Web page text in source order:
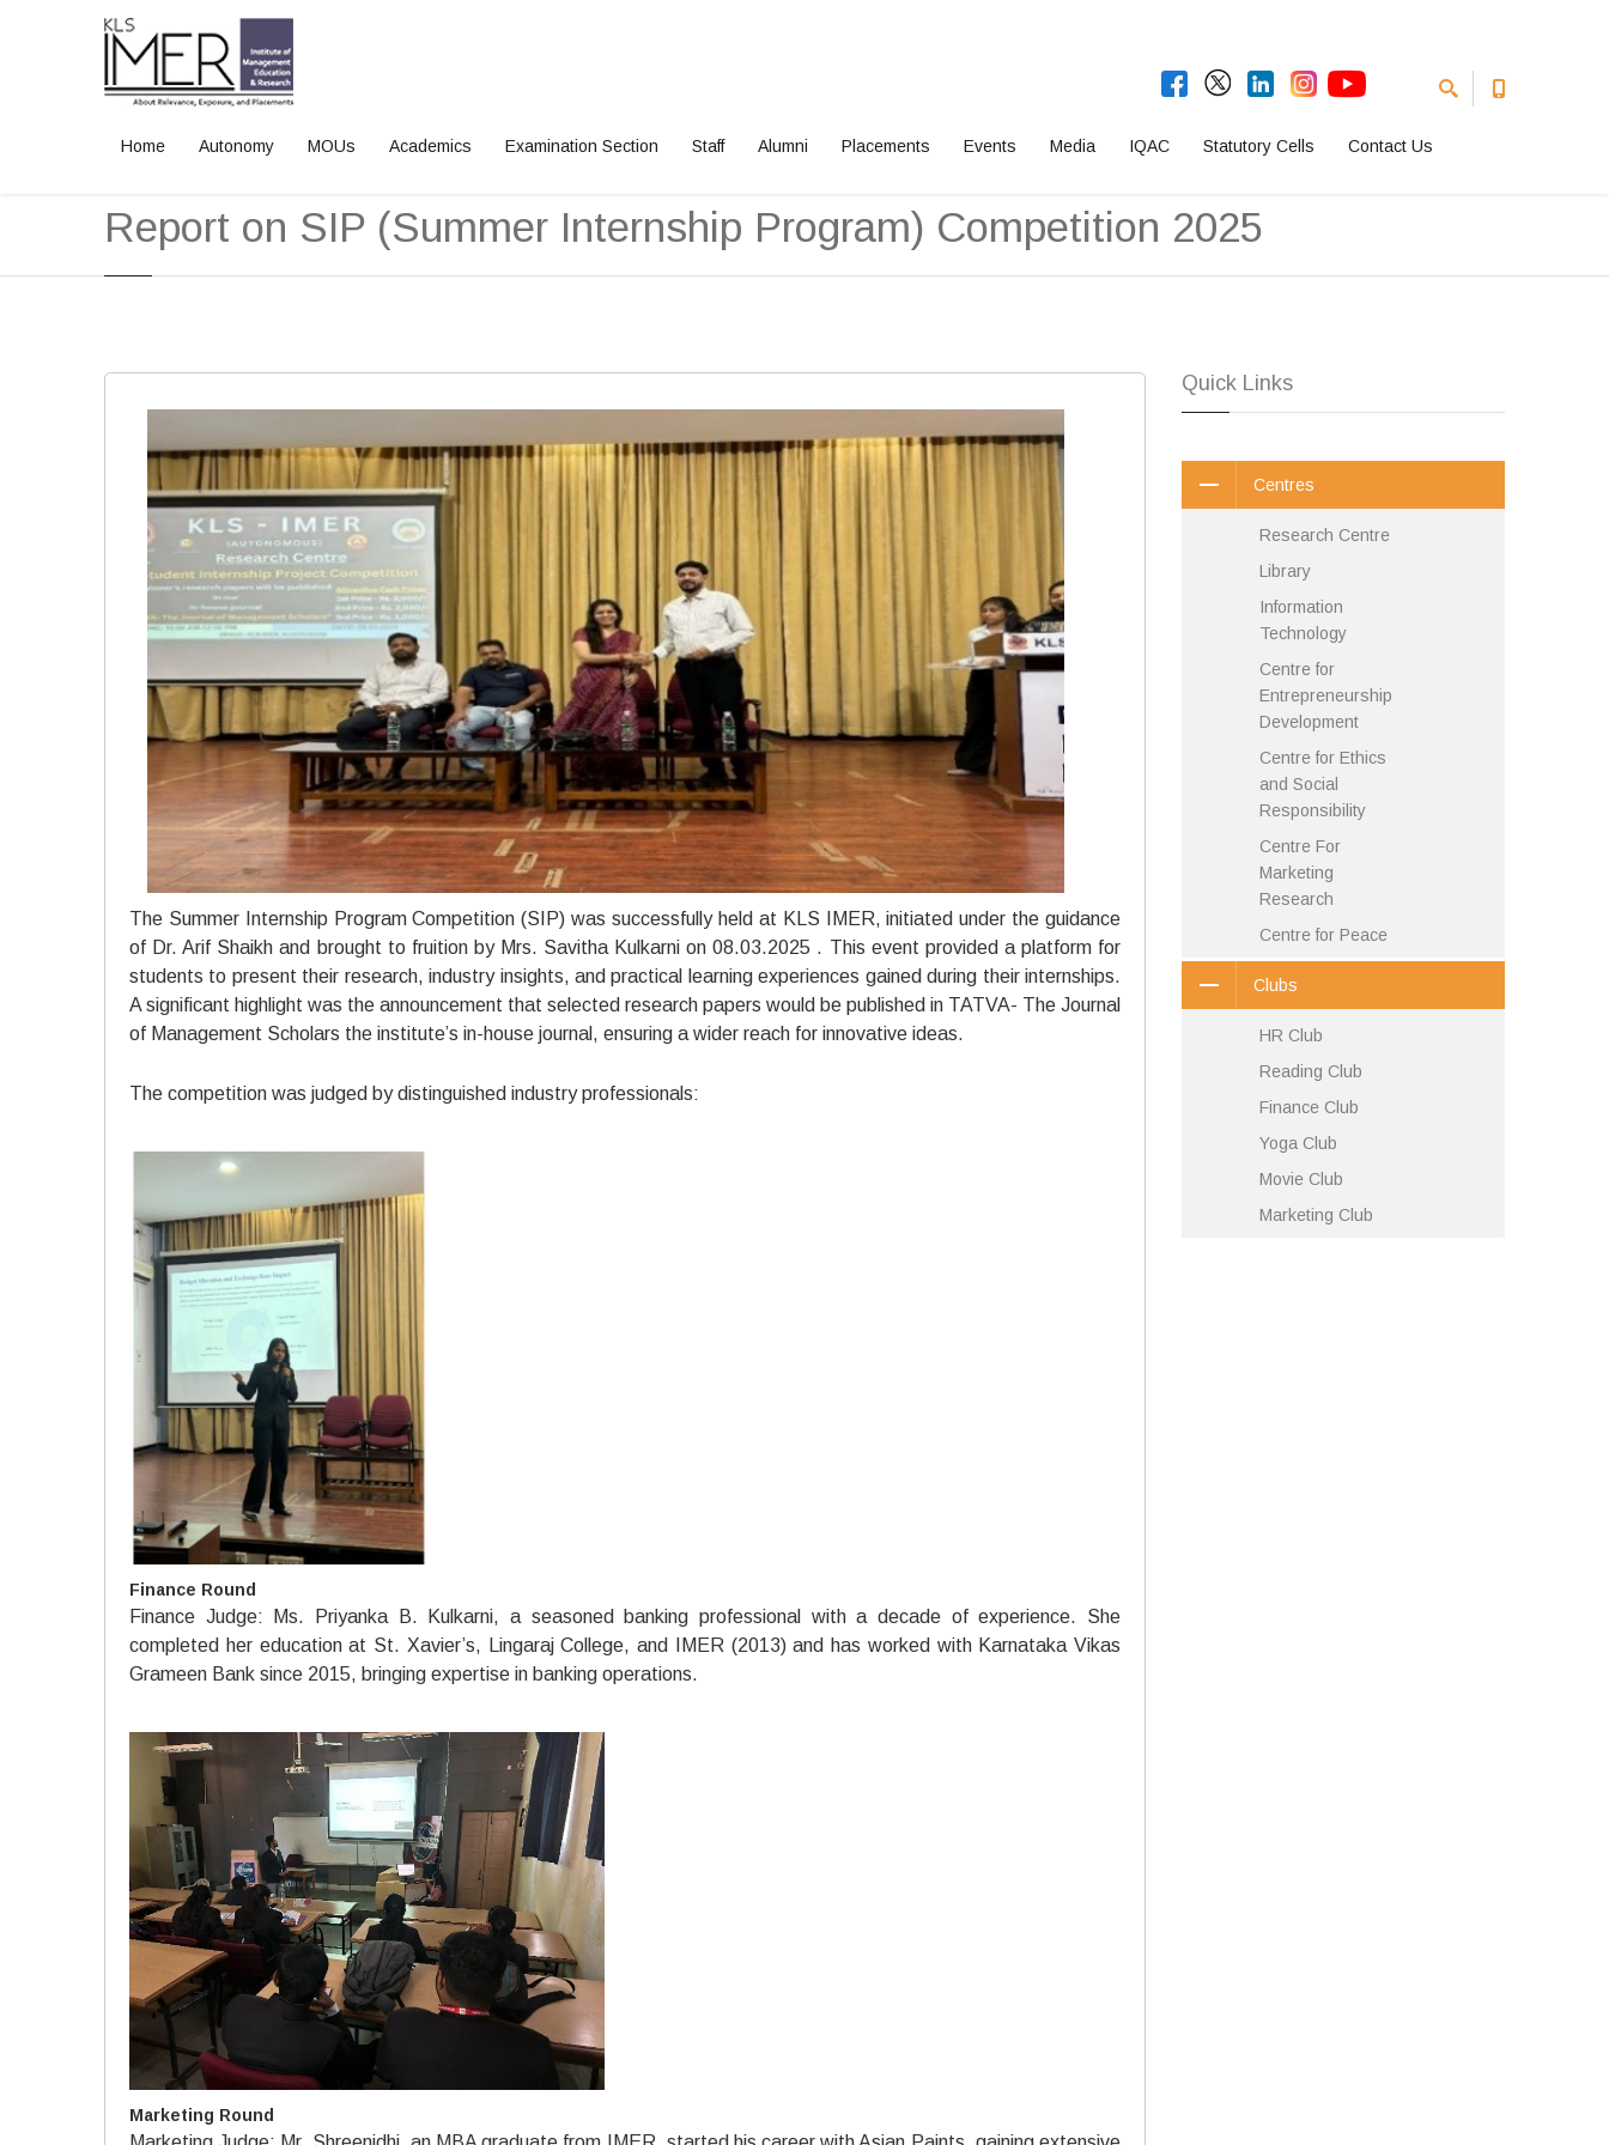
Home Autonomy MOUs Academics Examination Section Staff Alumni Placements Events Media IQAC Statutory Cells Contact Us
Home News and Events Report on SIP (Summer Internship Program) Competition 2025
Report on SIP (Summer Internship Program) Competition 2025
The Summer Internship Program Competition (SIP) was successfully held at KLS IMER, initiated under the guidance
of Dr. Arif Shaikh and brought to fruition by Mrs. Savitha Kulkarni on 08.03.2025 . This event provided a platform for
students to present their research, industry insights, and practical learning experiences gained during their internships.
A significant highlight was the announcement that selected research papers would be published in TATVA- The Journal
of Management Scholars the institute’s in-house journal, ensuring a wider reach for innovative ideas.
The competition was judged by distinguished industry professionals:
Finance Round
Finance Judge: Ms. Priyanka B. Kulkarni, a seasoned banking professional with a decade of experience. She
completed her education at St. Xavier’s, Lingaraj College, and IMER (2013) and has worked with Karnataka Vikas
Grameen Bank since 2015, bringing expertise in banking operations.
Marketing Round
Quick Links
Centres
Research Centre
Library
Information
Technology
Centre for
Entrepreneurship
Development
Centre for Ethics
and Social
Responsibility
Centre For
Marketing
Research
Centre for Peace
Clubs
HR Club
Reading Club
Finance Club
Yoga Club
Movie Club
Marketing Club